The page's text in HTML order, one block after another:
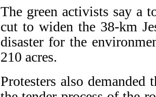
The green activists say a
cut to widen the 38-km
disaster for the
210 acres.
Protesters also demanded